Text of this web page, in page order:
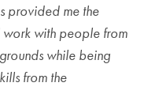
provided me the
with people from
while being
from the